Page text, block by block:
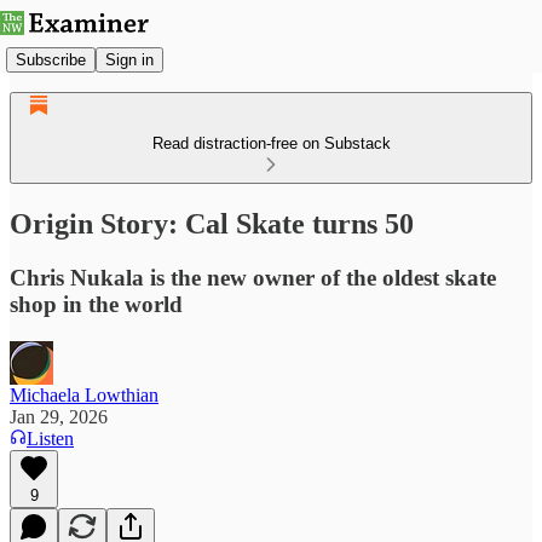
Subscribe Sign in
Read distraction-free on Substack
Origin Story: Cal Skate turns 50
Chris Nukala is the new owner of the oldest skate
shop in the world
Michaela Lowthian
Jan 29, 2026
Listen
9